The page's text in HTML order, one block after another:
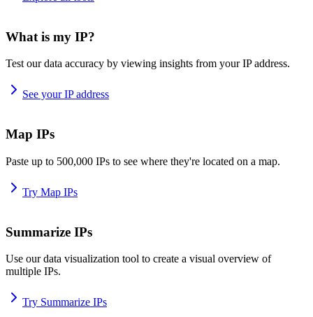
What is my IP?
Test our data accuracy by viewing insights from your IP address.
See your IP address
Map IPs
Paste up to 500,000 IPs to see where they're located on a map.
Try Map IPs
Summarize IPs
Use our data visualization tool to create a visual overview of
multiple IPs.
Try Summarize IPs